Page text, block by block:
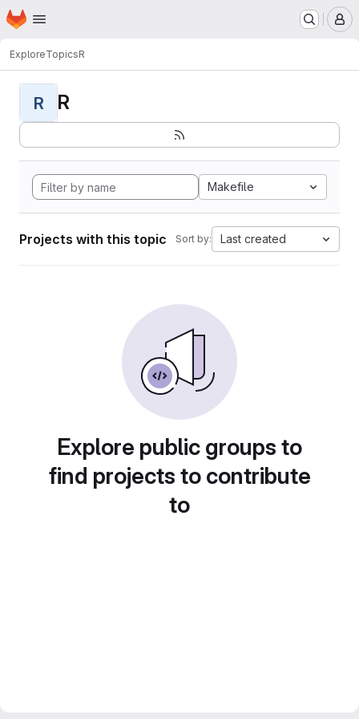
Skip to main content
Homepage
ExploreTopicsR
R R
Makefile
Projects with this topic Sort by: Last created
Explore public groups to
find projects to contribute
to